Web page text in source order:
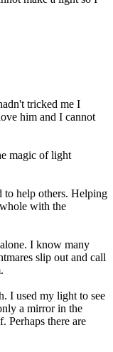
tricked me I
him and I cannot
magic of light
to help others. Helping
with the
I know many
slip out and call
I used my light to see
a mirror in the
Perhaps there are